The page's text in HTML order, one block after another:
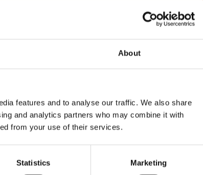
About
features and to analyse our traffic. We also share
and analytics partners who may combine it with
from your use of their services.
Statistics Marketing